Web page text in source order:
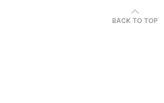
BACK TO TOP